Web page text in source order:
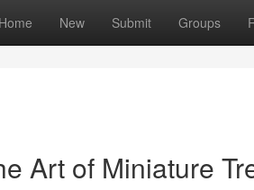
Home New Submit Groups
Art of Miniature